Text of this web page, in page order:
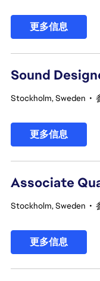
更多信息
Sound
Stockholm, Sweden •
更多信息
Associate
Stockholm, Sweden •
更多信息